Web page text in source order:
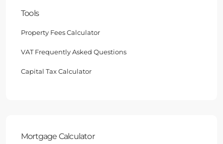
Tools
Property Fees Calculator
VAT Frequently Asked Questions
Capital Tax Calculator
Mortgage Calculator